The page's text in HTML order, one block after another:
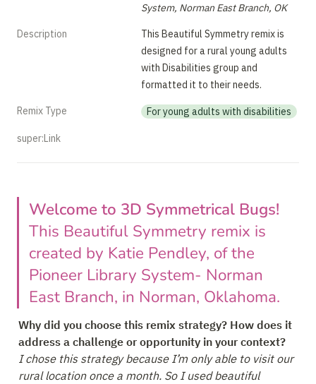
System, Norman East Branch, OK
Description
This Beautiful Symmetry remix is
designed for a rural young adults
with Disabilities group and
formatted it to their needs.
Remix Type For young adults with disabilities
super:Link
This Beautiful Symmetry remix is
created by Katie Pendley, of the
Pioneer Library System- Norman
East Branch, in Norman, Oklahoma.
Why did you choose this remix strategy? How does it
I chose this strategy because I’m only able to visit our
rural location once a month. So I used beautiful